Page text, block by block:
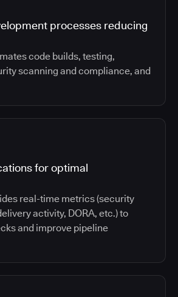
processes reducing
code builds, testing,
scanning and compliance, and
for optimal
real-time metrics (security
activity, DORA, etc.) to
and improve pipeline